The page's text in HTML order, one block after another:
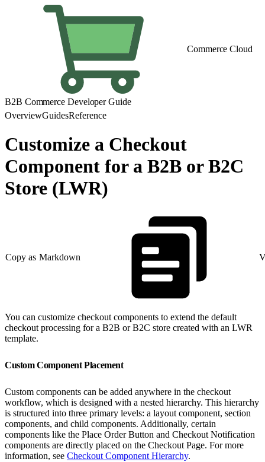
Commerce Cloud
B2B Commerce Developer Guide
OverviewGuidesReference
Customize a Checkout
Component for a B2B or B2C
Store (LWR)
Copy as Markdown
You can customize checkout components to extend the default
checkout processing for a B2B or B2C store created with an LWR
template.
Custom Component Placement
Custom components can be added anywhere in the checkout
workflow, which is designed with a nested hierarchy. This hierarchy
is structured into three primary levels: a layout component, section
components, and child components. Additionally, certain
components like the Place Order Button and Checkout Notification
components are directly placed on the Checkout Page. For more
information, see Checkout Component Hierarchy.